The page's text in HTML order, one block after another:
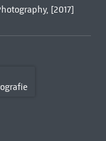
[2017]